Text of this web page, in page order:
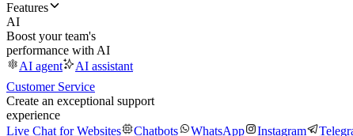
Features
AI
Boost your team's
performance with AI
AI agent
AI assistant
Customer Service
Create an exceptional support
experience
Live Chat for Websites
Chatbots WhatsApp Instagram